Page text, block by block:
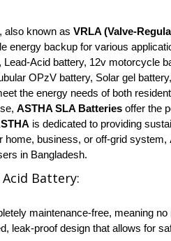
, also known as VRLA (Valve-
energy backup for various
Lead-Acid battery, 12v motorcycle
OPzV battery, Solar gel
the energy needs of both
ASTHA SLA Batteries offer the
is dedicated to providing
home, business, or off-grid system,
in Bangladesh.
Acid Battery:
maintenance-free, meaning
leak-proof design that allows for